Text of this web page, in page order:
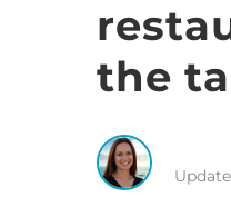
the